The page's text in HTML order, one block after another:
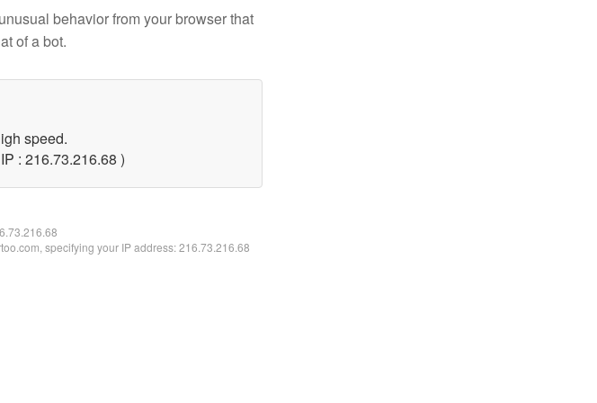
behavior from your browser that
of a bot.
speed.
: 216.73.216.68 )
specifying your IP address: 216.73.216.68